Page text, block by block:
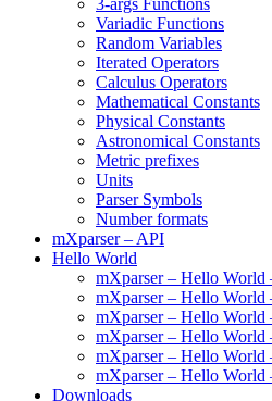
Variadic Functions
Random Variables
Iterated Operators
Calculus Operators
Mathematical Constants
Physical Constants
Astronomical Constants
Metric prefixes
Units
Parser Symbols
Number formats
mXparser – API
Hello World
mXparser – Hello World
mXparser – Hello World
mXparser – Hello World
mXparser – Hello
mXparser – Hello World
mXparser – Hello World
Downloads